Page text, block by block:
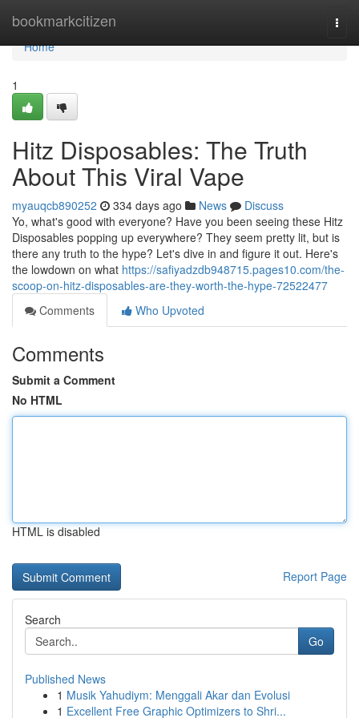
bookmarkcitizen
Home
Home
1
Hitz Disposables: The Truth
About This Viral Vape
myauqcb890252 334 days ago News
Discuss
Yo, what's good with everyone? Have you been seeing these Hitz
Disposables popping up everywhere? They seem pretty lit, but is
there any truth to the hype? Let's dive in and figure it out. Here's
the lowdown on what https://safiyadzdb948715.pages10.com/the-
scoop-on-hitz-disposables-are-they-worth-the-hype-72522477
Comments
Who Upvoted
Comments
Submit a Comment
No HTML
HTML is disabled
Report Page
Search
Go
Published News
1 Musik Yahudiym: Menggali Akar dan Evolusi
1 Excellent Free Graphic Optimizers to Shri...